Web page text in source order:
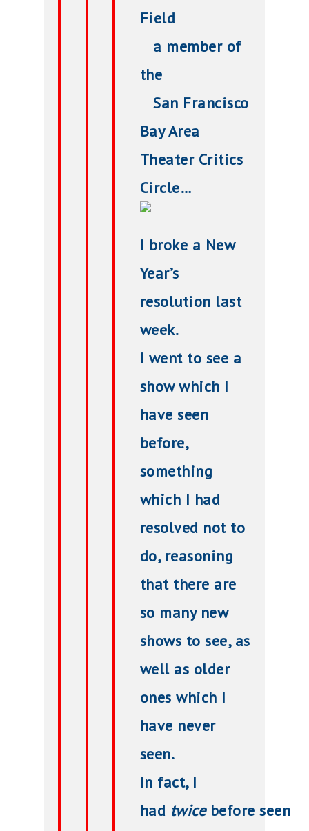
Field
a member of
the
San Francisco
Bay Area
Theater Critics
Circle…
I broke a New
Year’s
resolution last
week.
I went to see a
show which I
have seen
before,
something
which I had
resolved not to
do, reasoning
that there are
so many new
shows to see, as
well as older
ones which I
have never
seen.
In fact, I
had twice before seen